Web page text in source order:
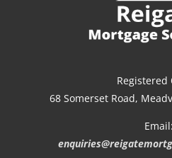
Registered
68 Somerset Road,
Email: